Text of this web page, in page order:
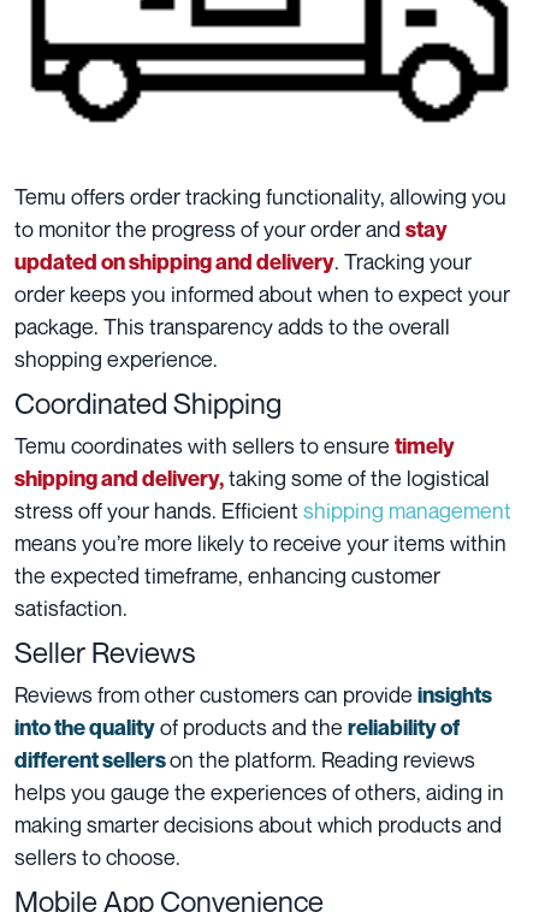
Temu offers order tracking functionality, allowing you
to monitor the progress of your order and stay
updated on shipping and delivery. Tracking your
order keeps you informed about when to expect your
package. This transparency adds to the overall
shopping experience.
Coordinated Shipping
Temu coordinates with sellers to ensure timely
shipping and delivery,taking some of the logistical
stress off your hands. Efficient shipping management
means you’re more likely to receive your items within
the expected timeframe, enhancing customer
satisfaction.
Seller Reviews
Reviews from other customers can provide insights
into the qualityof products and the reliability of
different sellerson the platform. Reading reviews
helps you gauge the experiences of others, aiding in
making smarter decisions about which products and
sellers to choose.
Mobile App Convenience